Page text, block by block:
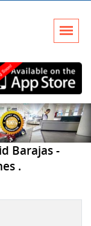
Barajas -
.